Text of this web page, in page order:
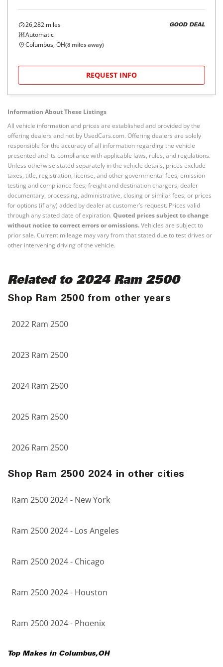
26,282 miles
Automatic
GOOD DEAL
Columbus, OH(8 miles away)
REQUEST INFO
Information About These Listings
All vehicle information and prices are established and provided by the
offering dealers and not by UsedCars.com. Offering dealers are solely
responsible for the accuracy of all information regarding the vehicle
presented and its compliance with applicable laws, rules, and regulations.
Unless otherwise stated separately in the vehicle details, prices exclude
taxes, title, registration, license, and other governmental fees; emission
testing and compliance fees; freight and destination chargers; dealer
documentary, processing, administrative, closing or similar fees; or prices
for options (if any) added by dealer at customer’s request. Prices valid
through any stated date of expiration. Quoted prices subject to change
without notice to correct errors or omissions.Vehicles are subject to
prior sale. Current mileage may vary from that stated due to test drives or
other intervening driving of the vehicle.
Related to 2024 Ram 2500
Shop Ram 2500 from other years
2022 Ram 2500
2023 Ram 2500
2024 Ram 2500
2025 Ram 2500
2026 Ram 2500
Shop Ram 2500 2024 in other cities
Ram 2500 2024 - New York
Ram 2500 2024 - Los Angeles
Ram 2500 2024 - Chicago
Ram 2500 2024 - Houston
Ram 2500 2024 - Phoenix
Top Makes in Columbus,OH